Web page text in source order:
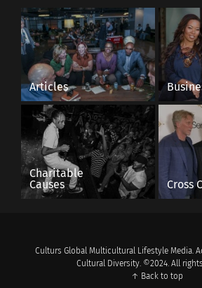
Articles
Charitable
Causes
Cross
Culturs Global Multicultural Lifestyle Media.
Cultural Diversity. ©2024. All
↑ Back to top